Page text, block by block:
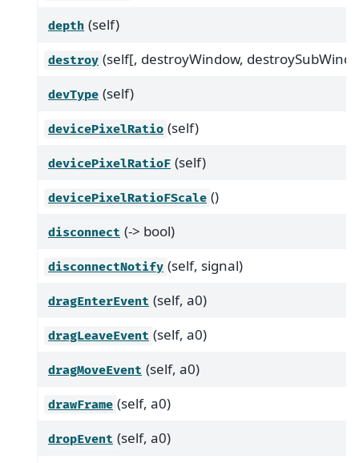
depth (self)
destroy (self[, destroyWindow,
devType (self)
devicePixelRatio (self)
devicePixelRatioF (self)
devicePixelRatioFScale ()
disconnect (-> bool)
disconnectNotify (self, signal)
dragEnterEvent (self, a0)
dragLeaveEvent (self, a0)
dragMoveEvent (self, a0)
drawFrame (self, a0)
dropEvent (self, a0)